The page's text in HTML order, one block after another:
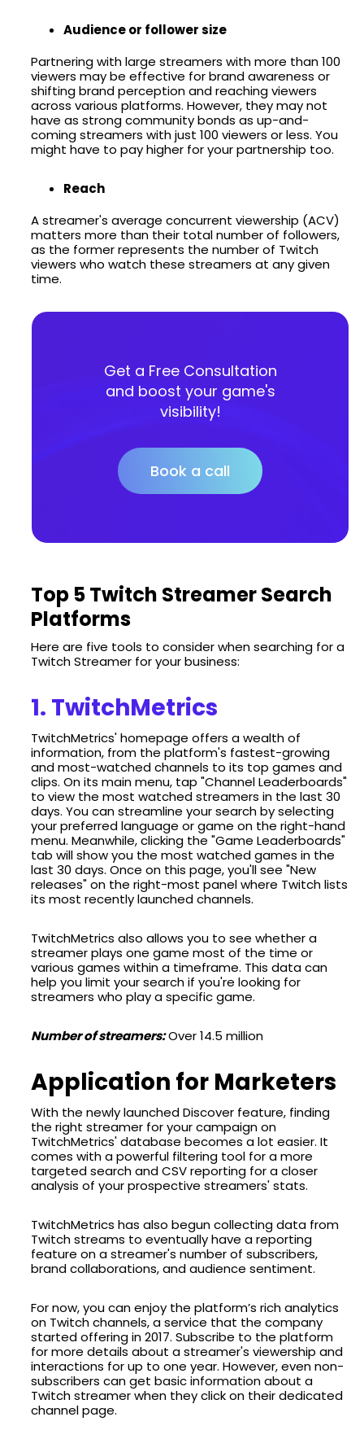
Audience or follower size
Partnering with large streamers with more than 100
viewers may be effective for brand awareness or
shifting brand perception and reaching viewers
across various platforms. However, they may not
have as strong community bonds as up-and-
coming streamers with just 100 viewers or less. You
might have to pay higher for your partnership too.
Reach
A streamer's average concurrent viewership (ACV)
matters more than their total number of followers,
as the former represents the number of Twitch
viewers who watch these streamers at any given
time.
Get a Free Consultation
and boost your game's
visibility!
Book a call
Top 5 Twitch Streamer Search
Platforms
Here are five tools to consider when searching for a
Twitch Streamer for your business:
1. TwitchMetrics
TwitchMetrics' homepage offers a wealth of
information, from the platform's fastest-growing
and most-watched channels to its top games and
clips. On its main menu, tap "Channel Leaderboards"
to view the most watched streamers in the last 30
days. You can streamline your search by selecting
your preferred language or game on the right-hand
menu. Meanwhile, clicking the "Game Leaderboards"
tab will show you the most watched games in the
last 30 days. Once on this page, you'll see "New
releases" on the right-most panel where Twitch lists
its most recently launched channels.
TwitchMetrics also allows you to see whether a
streamer plays one game most of the time or
various games within a timeframe. This data can
help you limit your search if you're looking for
streamers who play a specific game.
Number of streamers:Over 14.5 million
Application for Marketers
With the newly launched Discover feature, finding
the right streamer for your campaign on
TwitchMetrics' database becomes a lot easier. It
comes with a powerful filtering tool for a more
targeted search and CSV reporting for a closer
analysis of your prospective streamers' stats.
TwitchMetrics has also begun collecting data from
Twitch streams to eventually have a reporting
feature on a streamer's number of subscribers,
brand collaborations, and audience sentiment.
For now, you can enjoy the platform’s rich analytics
on Twitch channels, a service that the company
started offering in 2017. Subscribe to the platform
for more details about a streamer's viewership and
interactions for up to one year. However, even non-
subscribers can get basic information about a
Twitch streamer when they click on their dedicated
channel page.